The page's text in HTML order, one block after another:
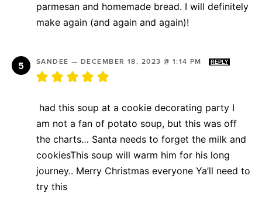
parmesan and homemade bread. I will definitely
make again (and again and again)!
SANDEE — DECEMBER 18, 2023 @ 1:14 PM REPLY
had this soup at a cookie decorating party I
am not a fan of potato soup, but this was off
the charts… Santa needs to forget the milk and
cookiesThis soup will warm him for his long
journey.. Merry Christmas everyone Ya’ll need to
try this